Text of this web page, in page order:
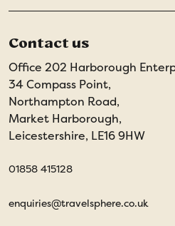
Contact us
Office 202 Harborough
34 Compass Point,
Northampton Road,
Market Harborough,
Leicestershire, LE16 9HW
01858 415128
enquiries@travelsphere.co.uk